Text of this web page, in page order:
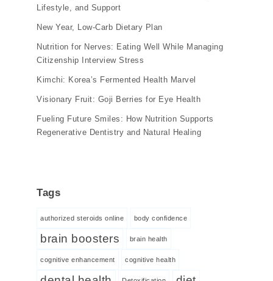
Lifestyle, and Support
New Year, Low-Carb Dietary Plan
Nutrition for Nerves: Eating Well While Managing
Citizenship Interview Stress
Kimchi: Korea’s Fermented Health Marvel
Visionary Fruit: Goji Berries for Eye Health
Fueling Future Smiles: How Nutrition Supports
Regenerative Dentistry and Natural Healing
Tags
authorized steroids online body confidence
brain boosters brain health
cognitive enhancement cognitive health